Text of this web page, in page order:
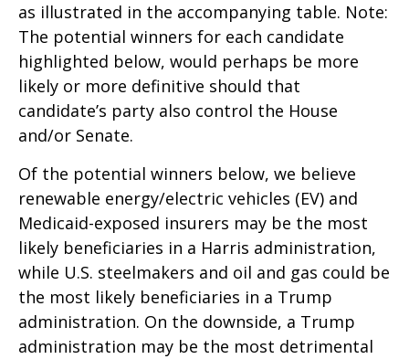
as illustrated in the accompanying table. Note:
The potential winners for each candidate
highlighted below, would perhaps be more
likely or more definitive should that
candidate’s party also control the House
and/or Senate.
Of the potential winners below, we believe
renewable energy/electric vehicles (EV) and
Medicaid-exposed insurers may be the most
likely beneficiaries in a Harris administration,
while U.S. steelmakers and oil and gas could be
the most likely beneficiaries in a Trump
administration. On the downside, a Trump
administration may be the most detrimental